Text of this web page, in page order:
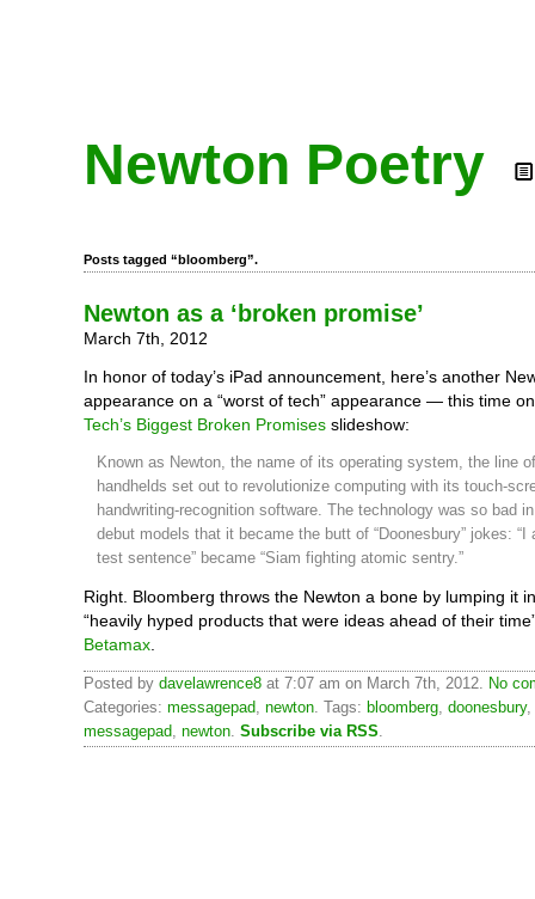
Newton Poetry
Posts tagged “bloomberg”.
Newton as a ‘broken promise’
March 7th, 2012
In honor of today’s iPad announcement, here’s another
appearance on a “worst of tech” appearance — this time on
Tech’s Biggest Broken Promises slideshow:
Known as Newton, the name of its operating system, the line
handhelds set out to revolutionize computing with its touch-
handwriting-recognition software. The technology was so bad
debut models that it became the butt of “Doonesbury” jokes: “I
test sentence” became “Siam fighting atomic sentry.”
Right. Bloomberg throws the Newton a bone by lumping it
“heavily hyped products that were ideas ahead of their
Betamax
Posted by davelawrence8 at 7:07 am on March 7th, 2012. No
Categories: messagepad, newton. Tags: bloomberg, doonesbury,
messagepad, newton. Subscribe via RSS.